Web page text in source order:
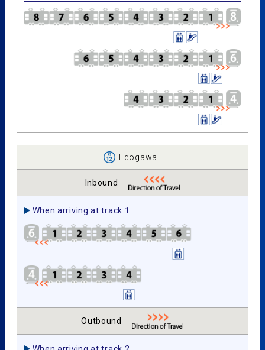
Edogawa
Inbound
When arriving at track 1
Outbound